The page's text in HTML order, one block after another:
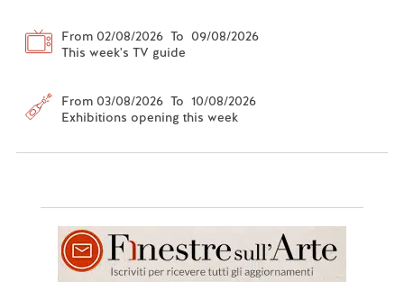
From 02/08/2026 To 09/08/2026
This week's TV guide
From 03/08/2026 To 10/08/2026
Exhibitions opening this week